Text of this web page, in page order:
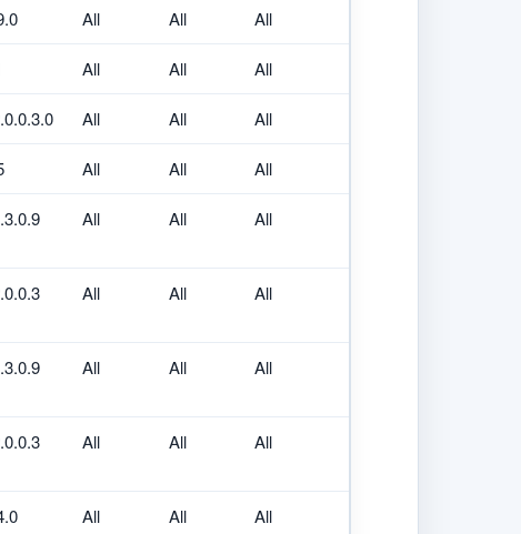
All All All
All All All
All All All
All All All
All All All
All All All
All All All
All All All
All All All